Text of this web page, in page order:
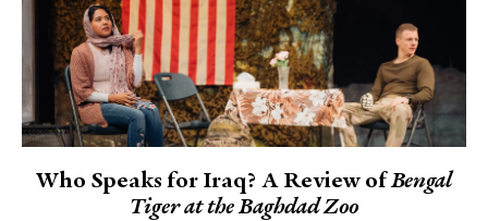
Who Speaks for Iraq? A Review ofBengal
Tiger at the Baghdad Zoo